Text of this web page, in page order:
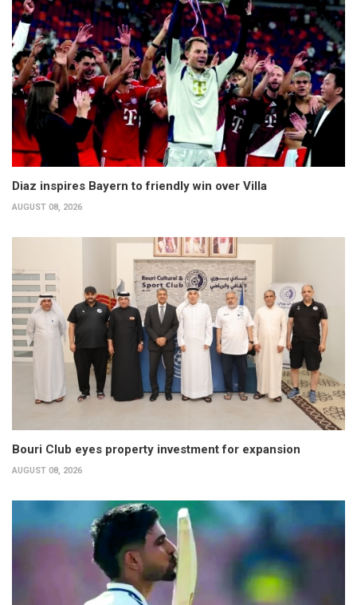
Diaz inspires Bayern to friendly win over Villa
AUGUST 08, 2026
Bouri Club eyes property investment for expansion
AUGUST 08, 2026